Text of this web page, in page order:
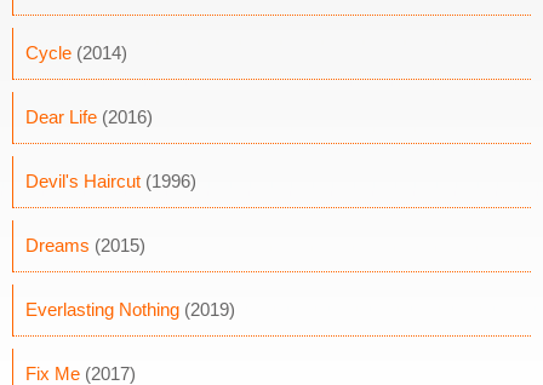
Cycle (2014)
Dear Life (2016)
Devil's Haircut (1996)
Dreams (2015)
Everlasting Nothing (2019)
Fix Me (2017)